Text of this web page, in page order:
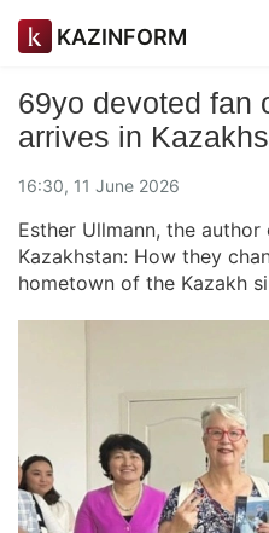
KAZINFORM
69yo devoted fan
arrives in
16:30, 11 June 2026
Esther Ullmann, the
Kazakhstan: How they
hometown of the Kazakh